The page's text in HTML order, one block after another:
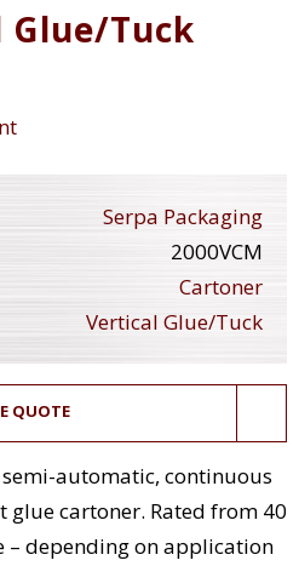
Tuck
Serpa Packaging
2000VCM
Cartoner
Vertical Glue/Tuck
QUOTE
automatic, continuous
glue cartoner. Rated from 40
– depending on application